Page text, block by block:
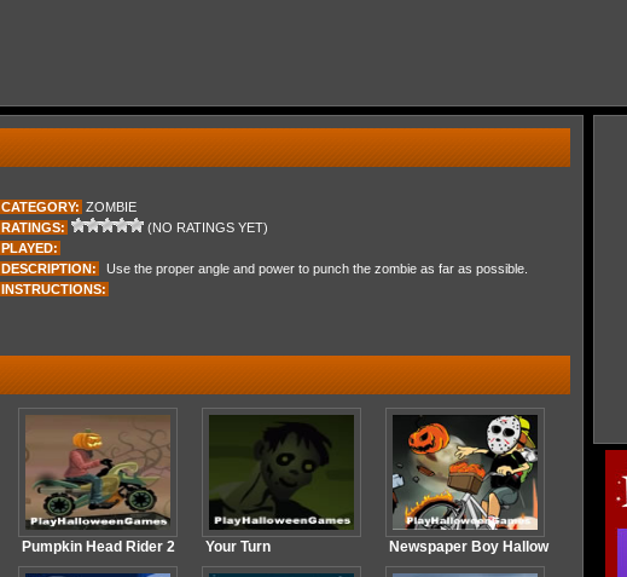
CATEGORY: ZOMBIE
RATINGS:
(NO RATINGS YET)
PLAYED:
DESCRIPTION:
Use the proper angle and power to punch the zombie as far as possible.
INSTRUCTIONS:
Pumpkin Head Rider 2 Your Turn Newspaper Boy Hallow